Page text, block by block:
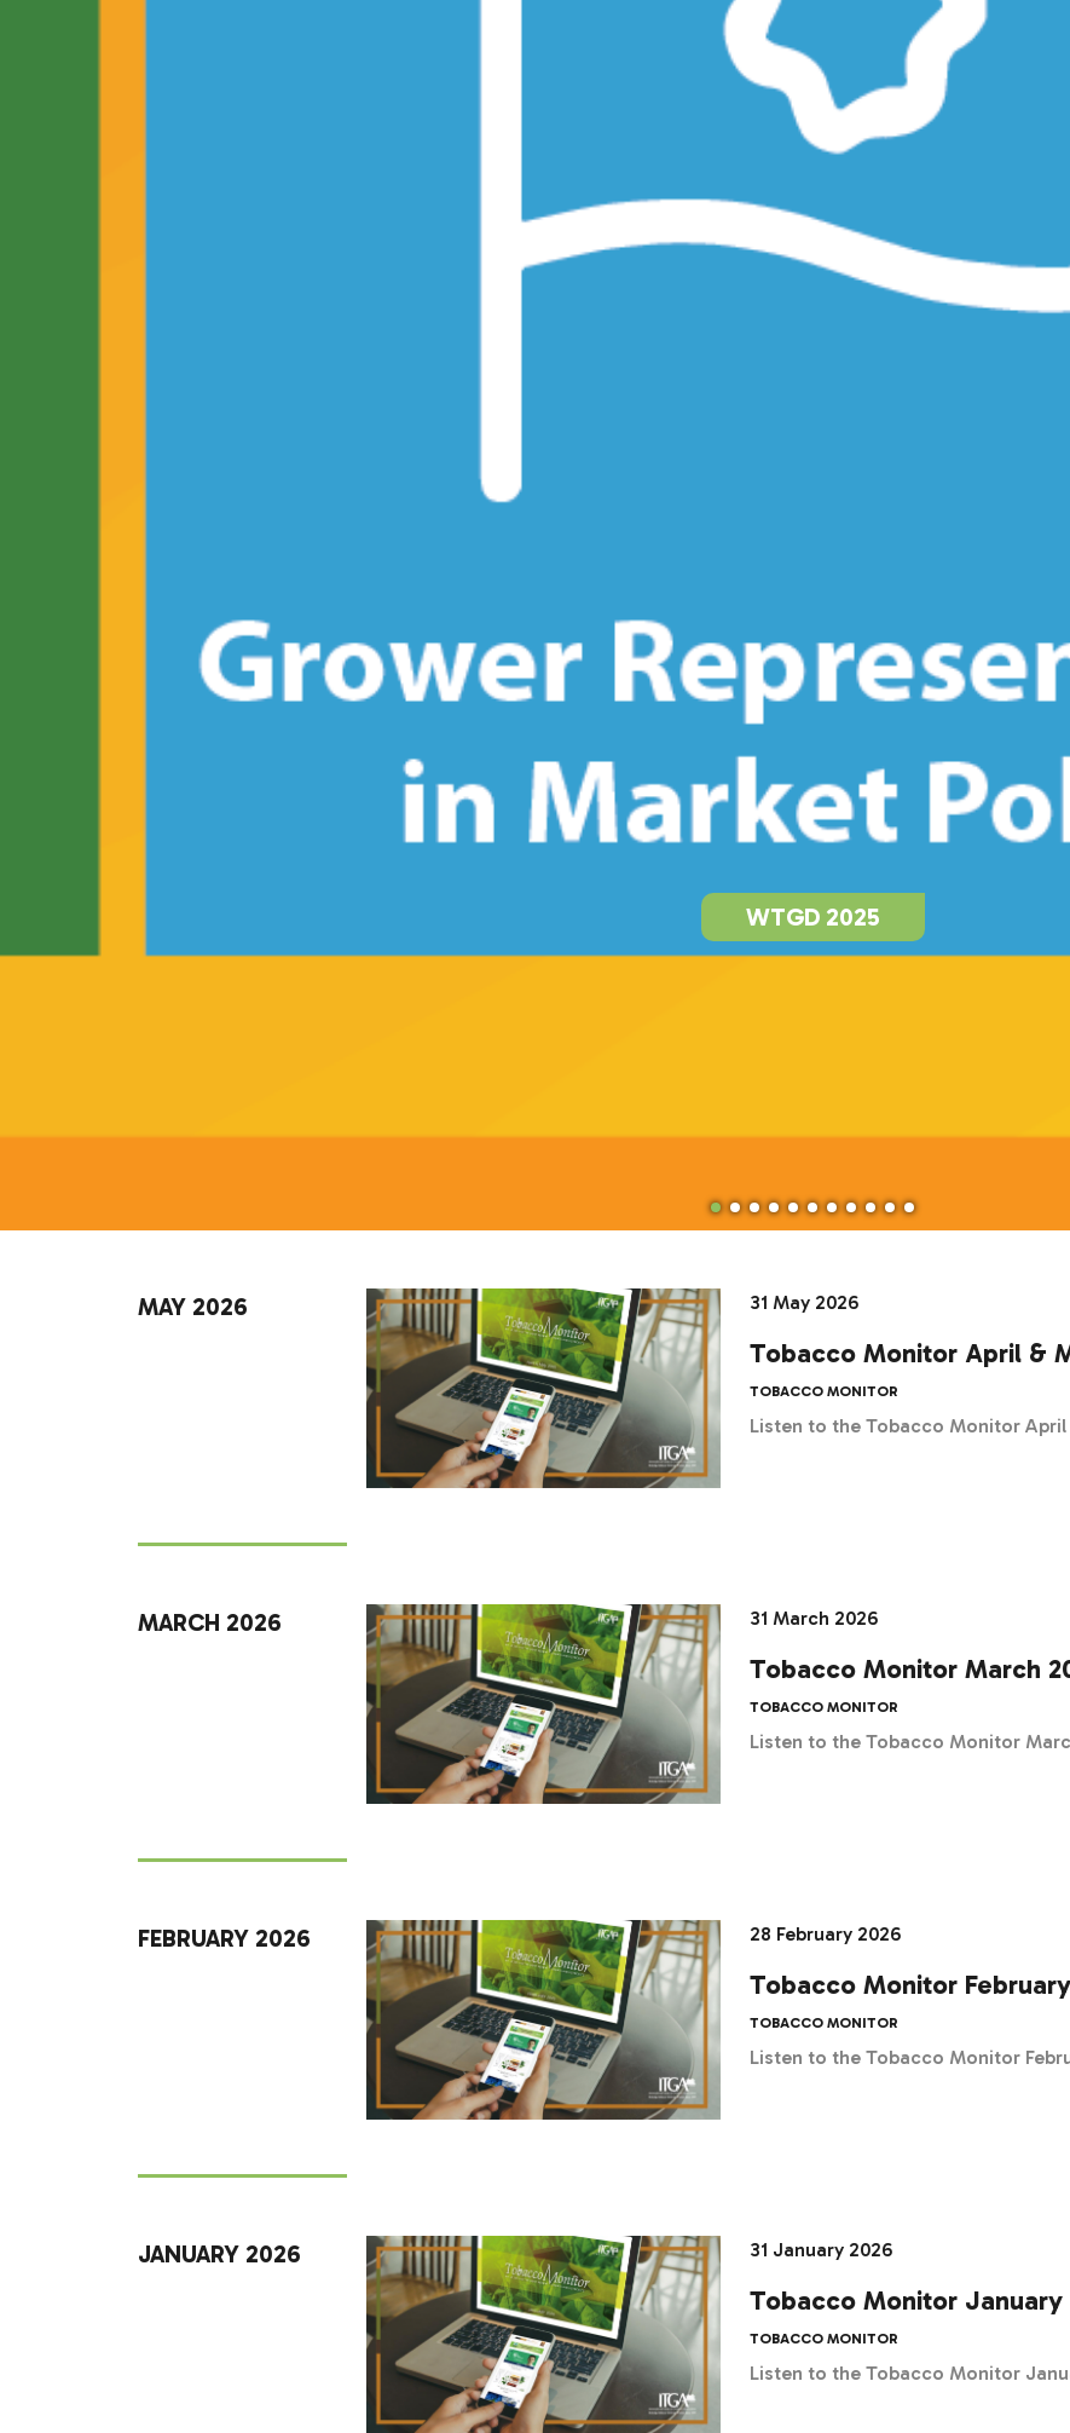
WTGD 2025
MAY 2026 31 May 2026
Tobacco Monitor April &
TOBACCO MONITOR
Listen to the Tobacco Monitor April
MARCH 2026 31 March 2026
Tobacco Monitor March
TOBACCO MONITOR
Listen to the Tobacco Monitor
FEBRUARY 2026 28 February 2026
Tobacco Monitor
TOBACCO MONITOR
Listen to the Tobacco Monitor
JANUARY 2026 31 January 2026
Tobacco Monitor January
TOBACCO MONITOR
Listen to the Tobacco Monitor